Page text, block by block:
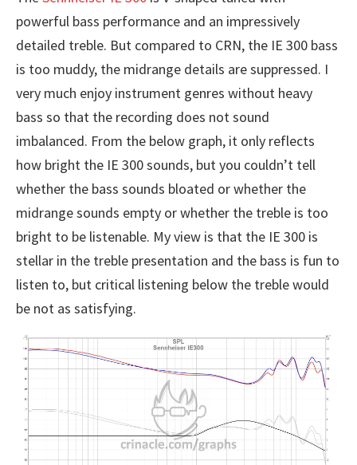
powerful bass performance and an impressively
detailed treble. But compared to CRN, the IE 300 bass
is too muddy, the midrange details are suppressed. I
very much enjoy instrument genres without heavy
bass so that the recording does not sound
imbalanced. From the below graph, it only reflects
how bright the IE 300 sounds, but you couldn’t tell
whether the bass sounds bloated or whether the
midrange sounds empty or whether the treble is too
bright to be listenable. My view is that the IE 300 is
stellar in the treble presentation and the bass is fun to
listen to, but critical listening below the treble would
be not as satisfying.